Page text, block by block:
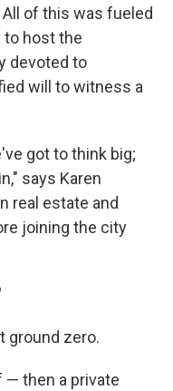
of this was fueled
to host the
devoted to
will to witness a
got to think big;
says Karen
real estate and
joining the city
ground zero.
— then a private